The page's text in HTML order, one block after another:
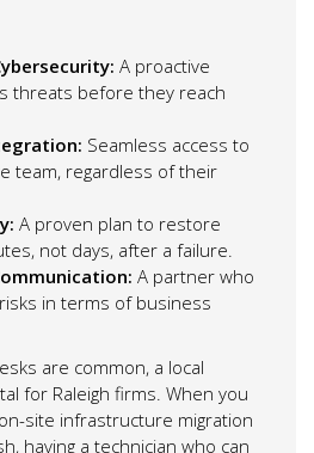
A proactive
threats before they reach
Seamless access to
team, regardless of their
A proven plan to restore
not days, after a failure.
A partner who
in terms of business
are common, a local
for Raleigh firms. When you
site infrastructure migration
having a technician who can